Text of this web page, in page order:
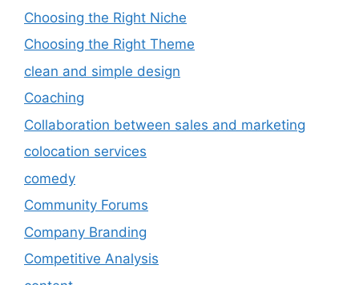
Choosing the Right Niche
Choosing the Right Theme
clean and simple design
Coaching
Collaboration between sales and marketing
colocation services
comedy
Community Forums
Company Branding
Competitive Analysis